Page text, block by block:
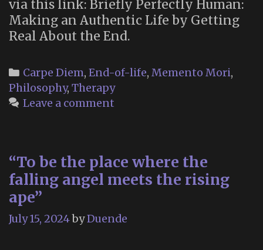
via this link: Briefly Perfectly Human:
Making an Authentic Life by Getting
Real About the End.
Categories
Carpe Diem, End-of-life, Memento Mori,
Philosophy, Therapy
Leave a comment
“To be the place where the
falling angel meets the rising
ape”
July 15, 2024byDuende